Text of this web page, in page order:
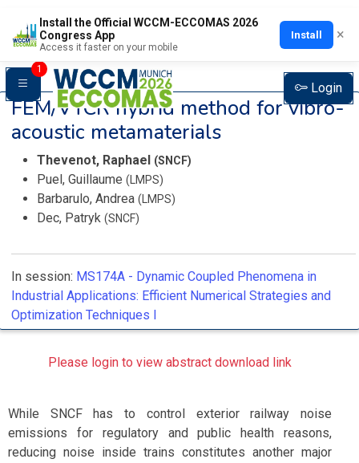
Install the Official WCCM-ECCOMAS 2026
Congress App
Access it faster on your mobile
Install ×
1
Login
FEM/VTCR hybrid method for vibro-
acoustic metamaterials
Thevenot, Raphael (SNCF)
Puel, Guillaume (LMPS)
Barbarulo, Andrea (LMPS)
Dec, Patryk (SNCF)
In session: MS174A - Dynamic Coupled Phenomena in
Industrial Applications: Efficient Numerical Strategies and
Optimization Techniques I
Please login to view abstract download link
While SNCF has to control exterior railway noise
emissions for regulatory and public health reasons,
reducing noise inside trains constitutes another major